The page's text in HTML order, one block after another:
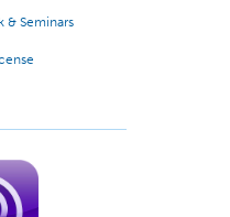
& Seminars